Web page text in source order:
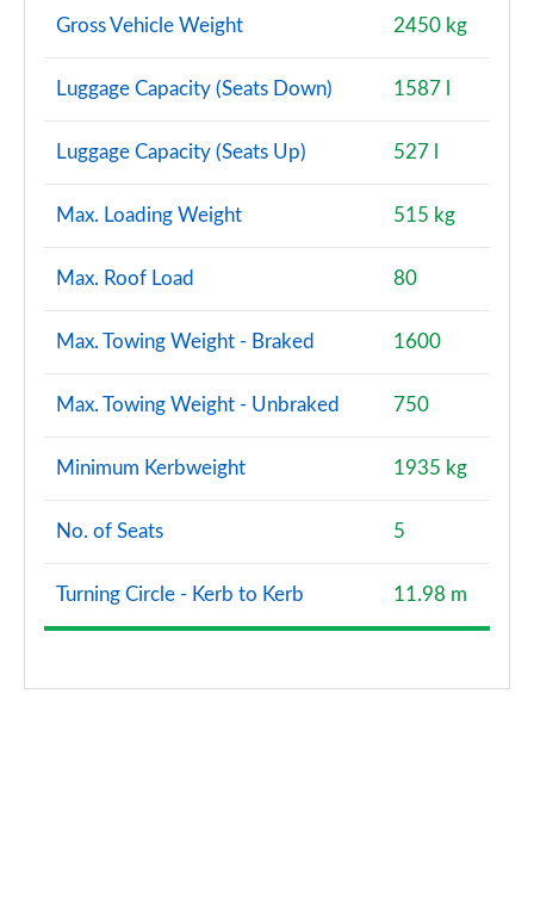
Gross Vehicle Weight 2450 kg
Luggage Capacity (Seats Down) 1587 l
Luggage Capacity (Seats Up) 527 l
Max. Loading Weight 515 kg
Max. Roof Load 80
Max. Towing Weight - Braked 1600
Max. Towing Weight - Unbraked 750
Minimum Kerbweight 1935 kg
No. of Seats 5
Turning Circle - Kerb to Kerb 11.98 m